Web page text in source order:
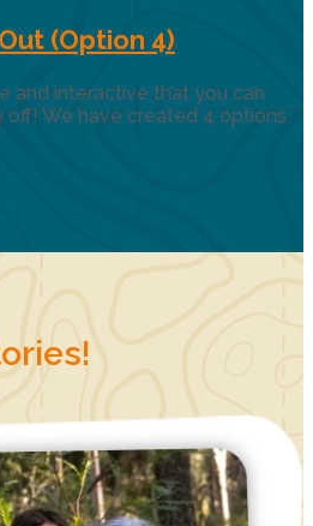
(Option 4)
and interactive that you can
off! We have created 4 options